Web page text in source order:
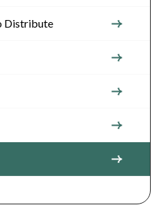
Distribute